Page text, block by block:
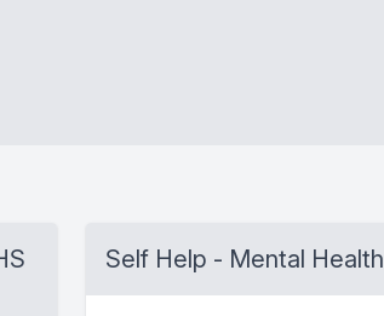
Self Help - Mental Health